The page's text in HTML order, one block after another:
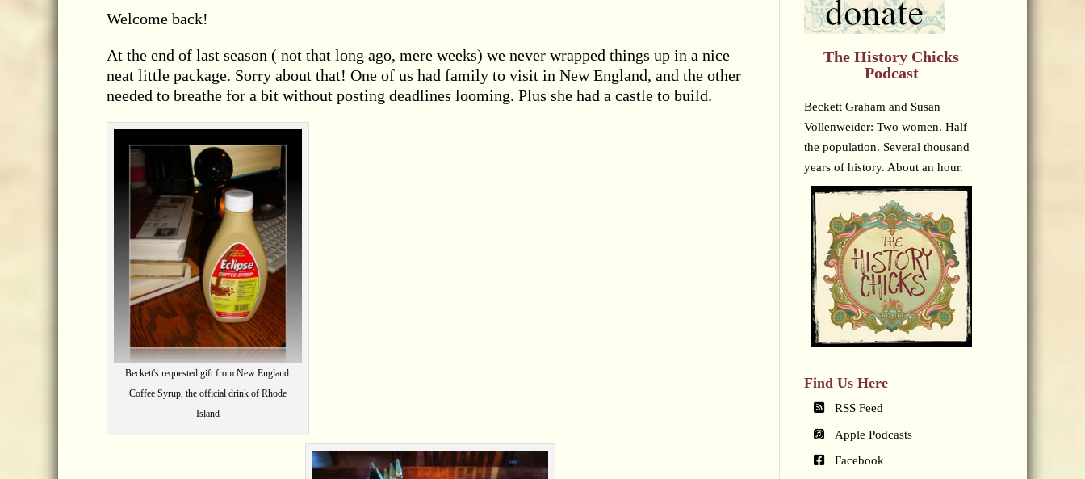
Welcome back!
At the end of last season ( not that long ago, mere weeks) we never wrapped things up in a nice
neat little package. Sorry about that! One of us had family to visit in New England, and the other
needed to breathe for a bit without posting deadlines looming. Plus she had a castle to build.
Beckett's requested gift from New England:
Coffee Syrup, the official drink of Rhode
Island
The History Chicks
Podcast
Beckett Graham and Susan
Vollenweider: Two women. Half
the population. Several thousand
years of history. About an hour.
Find Us Here
RSS Feed
Apple Podcasts
Facebook